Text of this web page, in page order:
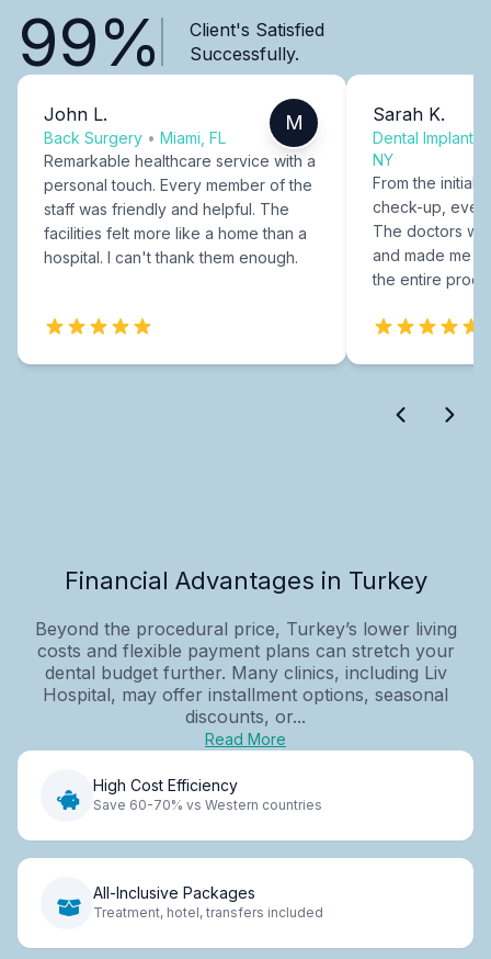
99%
Client's Satisfied
Successfully.
John L.
Back Surgery • Miami, FL
M
Remarkable healthcare service with a
personal touch. Every member of the
staff was friendly and helpful. The
facilities felt more like a home than a
hospital. I can't thank them enough.
Sarah K.
Dental Implants
NY
From the initial
check-up,
The doctors
and made me
the entire
Financial Advantages in Turkey
Beyond the procedural price, Turkey’s lower living
costs and flexible payment plans can stretch your
dental budget further. Many clinics, including Liv
Hospital, may offer installment options, seasonal
discounts, or...
Read More
High Cost Efficiency
Save 60-70% vs Western countries
All-Inclusive Packages
Treatment, hotel, transfers included